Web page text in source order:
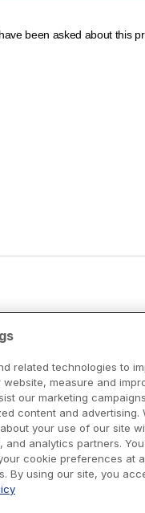
related technologies to
measure and
our marketing
content and advertising.
your use of our site
and analytics partners.
cookie preferences at
By using our site, you